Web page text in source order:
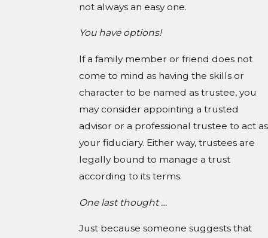
not always an easy one.
You have options!
If a family member or friend does not
come to mind as having the skills or
character to be named as trustee, you
may consider appointing a trusted
advisor or a professional trustee to act as
your fiduciary. Either way, trustees are
legally bound to manage a trust
according to its terms.
One last thought …
Just because someone suggests that